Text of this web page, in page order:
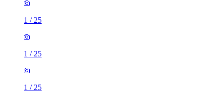
1 / 25
1 / 25
1 / 25